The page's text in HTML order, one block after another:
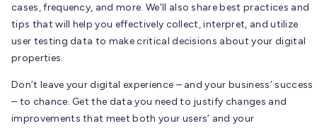
cases, frequency, and more. We’ll also share best practices and
tips that will help you effectively collect, interpret, and utilize
user testing data to make critical decisions about your digital
properties.
Don’t leave your digital experience – and your business’ success
– to chance. Get the data you need to justify changes and
improvements that meet both your users’ and your